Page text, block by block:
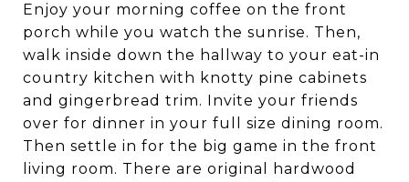
Enjoy your morning coffee on the front
porch while you watch the sunrise. Then,
walk inside down the hallway to your eat-in
country kitchen with knotty pine cabinets
and gingerbread trim. Invite your friends
over for dinner in your full size dining room.
Then settle in for the big game in the front
living room. There are original hardwood